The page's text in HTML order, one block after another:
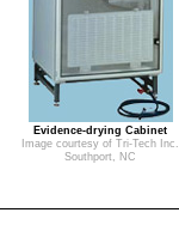
Evidence-drying Cabinet
Image courtesy of Tri-Tech Inc.
Southport, NC